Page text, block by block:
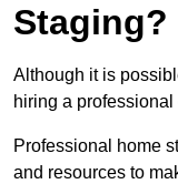
Staging?
Although it is
hiring a
Professional home
and resources to